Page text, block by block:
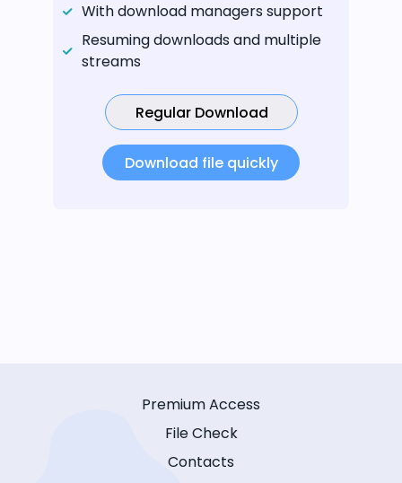
With download managers support
Resuming downloads and multiple
streams
Regular Download
Download file quickly
Premium Access
File Check
Contacts